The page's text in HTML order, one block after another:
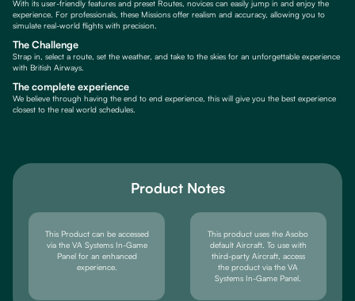
With its user-friendly features and preset Routes, novices can easily jump in and enjoy the
experience. For professionals, these Missions offer realism and accuracy, allowing you to
simulate real-world flights with precision.
The Challenge
Strap in, select a route, set the weather, and take to the skies for an unforgettable experience
with British Airways.
The complete experience
We believe through having the end to end experience, this will give you the best experience
closest to the real world schedules.
Product Notes
This Product can be accessed
via the VA Systems In-Game
Panel for an enhanced
experience.
This product uses the Asobo
default Aircraft. To use with
third-party Aircraft, access
the product via the VA
Systems In-Game Panel.